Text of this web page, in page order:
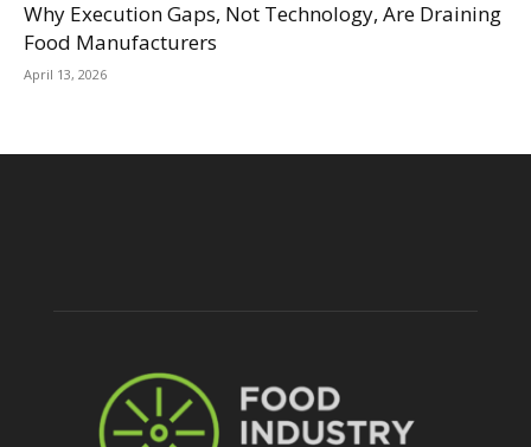
Why Execution Gaps, Not Technology, Are Draining
Food Manufacturers
April 13, 2026